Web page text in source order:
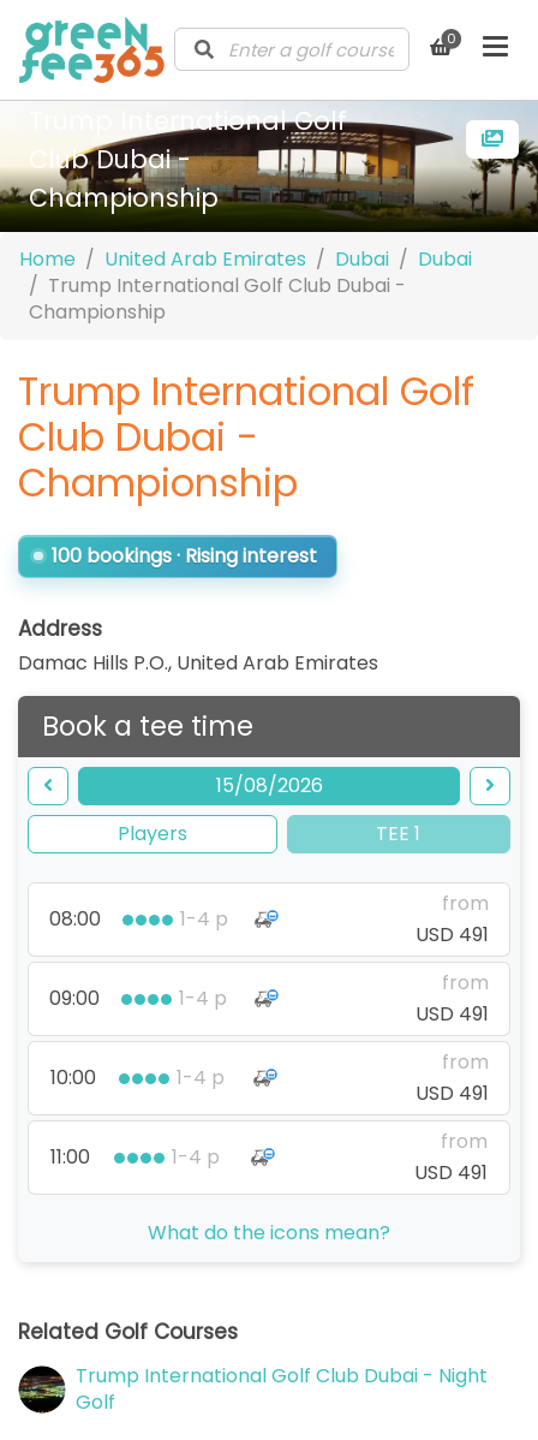
0
Trump International Golf
Club Dubai -
Championship
Home United Arab Emirates Dubai
Dubai
Trump International Golf Club Dubai -
Championship
Trump International Golf
Club Dubai -
Championship
100 bookings · Rising interest
Address
Damac Hills P.O., United Arab Emirates
Book a tee time
15/08/2026
Players
TEE 1
08:00 1-4 p
from
USD 491
09:00 1-4 p
from
USD 491
10:00 1-4 p
from
USD 491
11:00 1-4 p
from
USD 491
1-4 p
13:00
14:00
from
What do the icons mean?
Related Golf Courses
Trump International Golf Club Dubai - Night
Golf